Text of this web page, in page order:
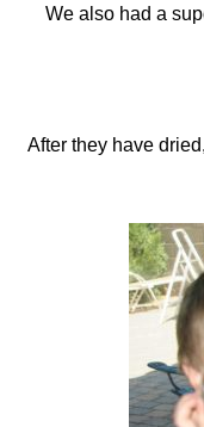
We also had a
After they have